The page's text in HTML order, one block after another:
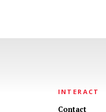
INTERACT
Contact